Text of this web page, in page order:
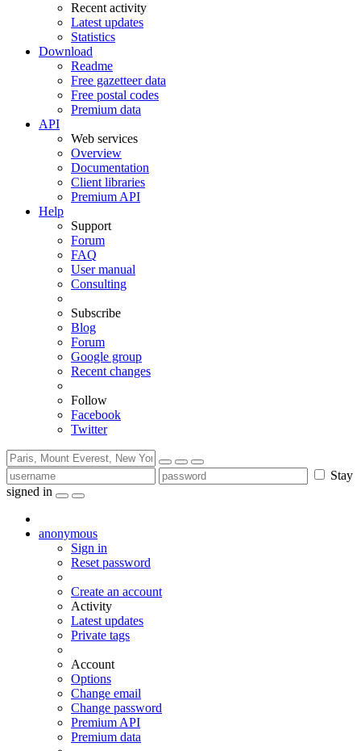
Recent activity
Latest updates
Statistics
Download
Readme
Free gazetteer data
Free postal codes
Premium data
API
Web services
Overview
Documentation
Client libraries
Premium API
Help
Support
Forum
FAQ
User manual
Consulting
Subscribe
Blog
Forum
Google group
Recent changes
Follow
Facebook
Twitter
Stay
signed in
anonymous
Sign in
Reset password
Create an account
Activity
Latest updates
Private tags
Account
Options
Change email
Change password
Premium API
Premium data